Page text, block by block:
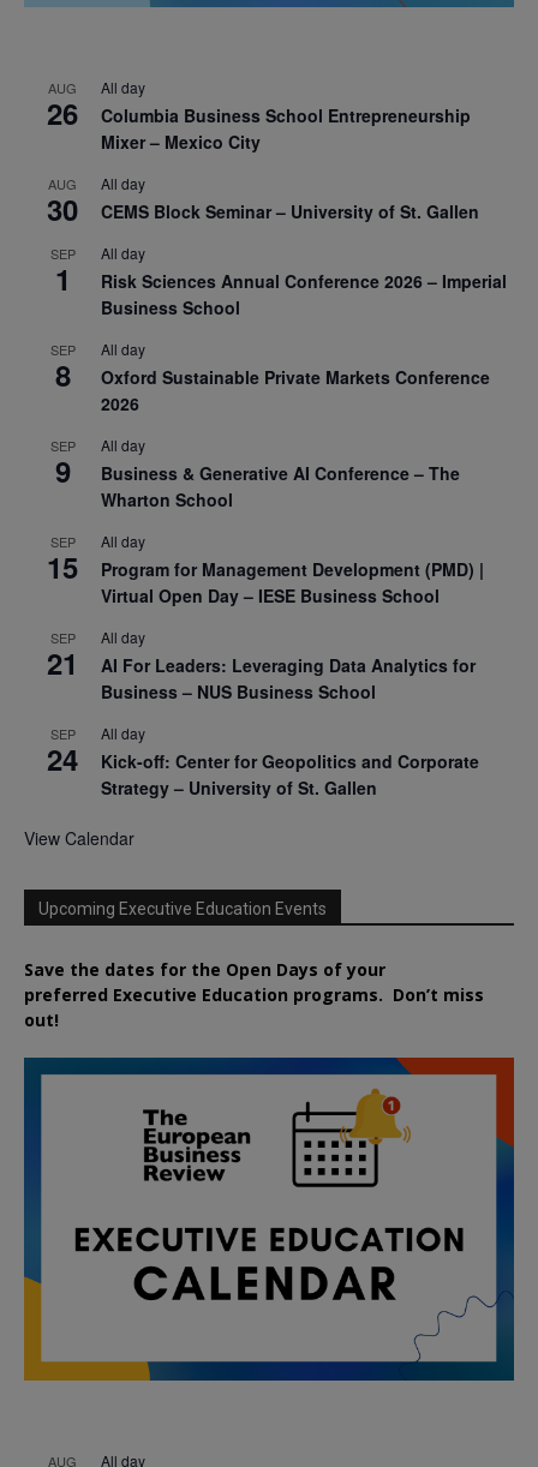
AUG
26
All day
Columbia Business School Entrepreneurship
Mixer – Mexico City
AUG
30
All day
CEMS Block Seminar – University of St. Gallen
SEP
1
All day
Risk Sciences Annual Conference 2026 – Imperial
Business School
SEP
8
All day
Oxford Sustainable Private Markets Conference
2026
SEP
9
All day
Business & Generative AI Conference – The
Wharton School
SEP
15
All day
Program for Management Development (PMD) |
Virtual Open Day – IESE Business School
SEP
21
All day
AI For Leaders: Leveraging Data Analytics for
Business – NUS Business School
SEP
24
All day
Kick-off: Center for Geopolitics and Corporate
Strategy – University of St. Gallen
View Calendar
Upcoming Executive Education Events
Save the dates for the Open Days of your
preferred Executive Education programs. Don’t miss
out!
AUG All day